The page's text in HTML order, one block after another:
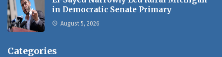
in Democratic Senate Primary
August 5, 2026
Categories